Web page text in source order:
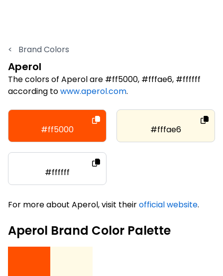
< Brand Colors
Aperol
The colors of Aperol are #ff5000, #fffae6, #ffffff
according towww.aperol.com.
#ff5000 #fffae6
#ffffff
For more about Aperol, visit theirofficial website.
Aperol Brand Color Palette